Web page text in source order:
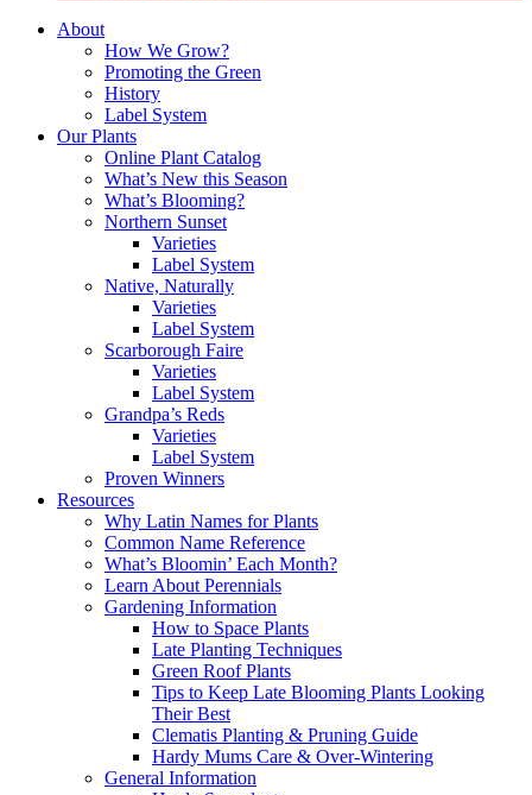
About
How We Grow?
Promoting the Green
History
Label System
Our Plants
Online Plant Catalog
What’s New this Season
What’s Blooming?
Northern Sunset
Varieties
Label System
Native, Naturally
Varieties
Label System
Scarborough Faire
Varieties
Label System
Grandpa’s Reds
Varieties
Label System
Proven Winners
Resources
Why Latin Names for Plants
Common Name Reference
What’s Bloomin’ Each Month?
Learn About Perennials
Gardening Information
How to Space Plants
Late Planting Techniques
Green Roof Plants
Tips to Keep Late Blooming Plants Looking
Their Best
Clematis Planting & Pruning Guide
Hardy Mums Care & Over-Wintering
General Information